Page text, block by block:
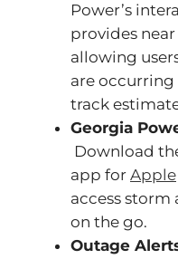
Power’s
provides
allowing
are occurring
track
Georgia
Download
app for Apple
access
on the go.
Outage